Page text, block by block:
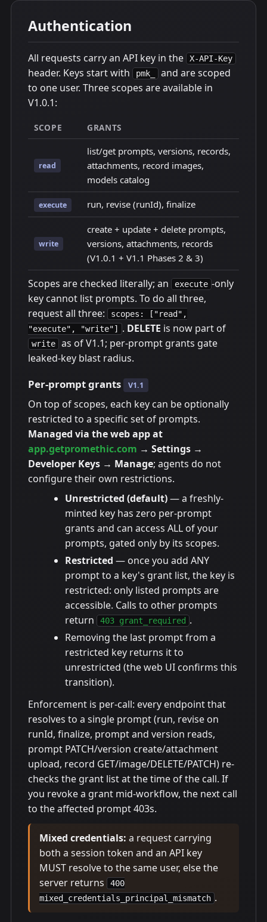
Authentication
All requests carry an API key in the X-API-Key
header. Keys start with pmk_
and are scoped
to one user. Three scopes are available in
V1.0.1:
SCOPE GRANTS
read
list/get prompts, versions, records,
attachments, record images,
models catalog
execute run, revise (runId), finalize
write
create + update + delete prompts,
versions, attachments, records
(V1.0.1 + V1.1 Phases 2 & 3)
Scopes are checked literally; an execute -only
key cannot list prompts. To do all three,
request all three:
scopes: ["read",
"execute", "write"]
. DELETE is now part of
write as of V1.1; per-prompt grants gate
leaked-key blast radius.
Per-prompt grants V1.1
On top of scopes, each key can be optionally
restricted to a specific set of prompts.
Managed via the web app at
app.getpromethic.com → Settings →
Developer Keys → Manage; agents do not
configure their own restrictions.
Unrestricted (default)— a freshly-
minted key has zero per-prompt
grants and can access ALL of your
prompts, gated only by its scopes.
Restricted — once you add ANY
prompt to a key's grant list, the key is
restricted: only listed prompts are
accessible. Calls to other prompts
return
403 grant_required .
Removing the last prompt from a
restricted key returns it to
unrestricted (the web UI confirms this
transition).
Enforcement is per-call: every endpoint that
resolves to a single prompt (run, revise on
runId, finalize, prompt and version reads,
prompt PATCH/version create/attachment
upload, record GET/image/DELETE/PATCH) re-
checks the grant list at the time of the call. If
you revoke a grant mid-workflow, the next call
to the affected prompt 403s.
Mixed credentials: a request carrying
both a session token and an API key
MUST resolve to the same user, else the
server returns
400
mixed_credentials_principal_mismatch .